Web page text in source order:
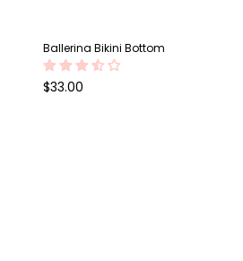
Ballerina Bikini Bottom
Regular
$33.00